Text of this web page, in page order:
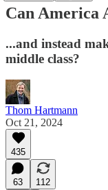
Can America
...and instead
middle class?
Thom Hartmann
Oct 21, 2024
435
63
112